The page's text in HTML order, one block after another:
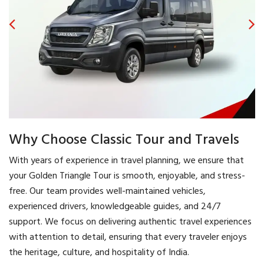
Why Choose Classic Tour and Travels
With years of experience in travel planning, we ensure that
your Golden Triangle Tour is smooth, enjoyable, and stress-
free. Our team provides well-maintained vehicles,
experienced drivers, knowledgeable guides, and 24/7
support. We focus on delivering authentic travel experiences
with attention to detail, ensuring that every traveler enjoys
the heritage, culture, and hospitality of India.